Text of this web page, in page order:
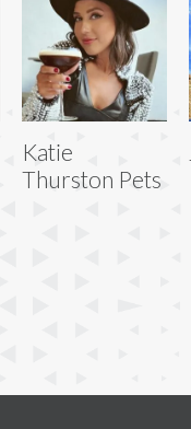
Katie
Thurston Pets